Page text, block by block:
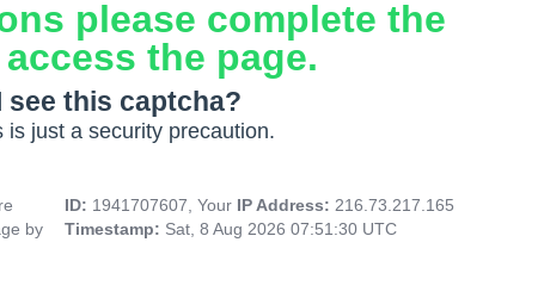
please complete the
the page.
see this captcha?
is just a security precaution.
by
ID: 1941707607, Your IP Address: 216.73.217.165
Timestamp: Sat, 8 Aug 2026 07:51:30 UTC